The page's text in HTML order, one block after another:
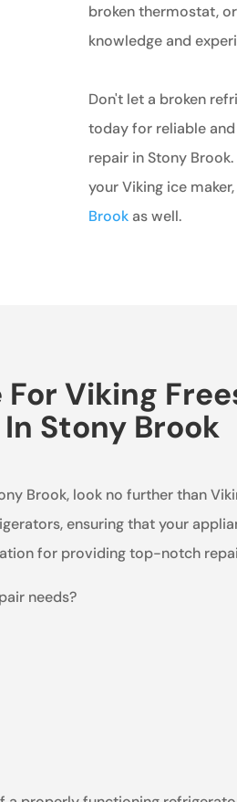
broken thermostat,
knowledge and
Don't let a broken
today for reliable
repair in Stony
your Viking ice
Brookas well.
For Viking
Stony Brook
Brook, look no further than
ensuring that your
for providing top-notch
needs?